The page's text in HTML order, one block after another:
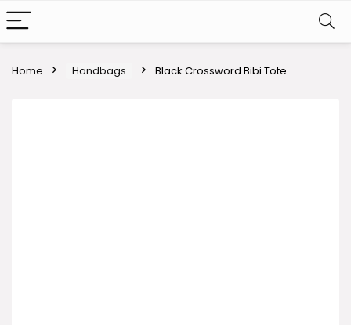
Home Handbags Black Crossword Bibi Tote